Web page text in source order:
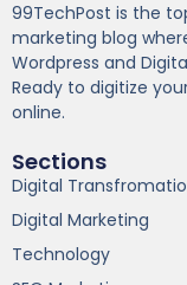
99TechPost is the
marketing blog
Wordpress and
Ready to digitize
online.
Sections
Digital
Digital Marketing
Technology